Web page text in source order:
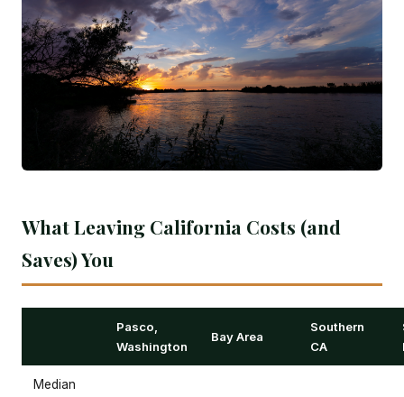
What Leaving California Costs (and
Saves) You
Pasco,
Washington
Bay Area
Southern
CA
Median